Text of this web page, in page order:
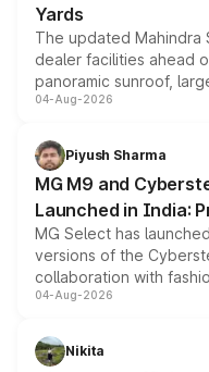
Yards
The updated Mahindra
dealer facilities ahead
panoramic sunroof,
instrument cluster
both rows.
04-Aug-2026
Piyush Sharma
MG M9 and
Launched in India:
MG Select has
versions of the
collaboration with
models receive
just 50 units each, the
the standard versions
04-Aug-2026
Nikita